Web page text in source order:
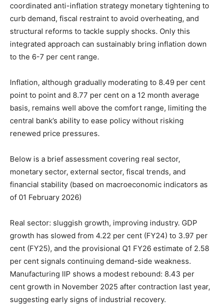
coordinated anti-inflation strategy monetary tightening to
curb demand, fiscal restraint to avoid overheating, and
structural reforms to tackle supply shocks. Only this
integrated approach can sustainably bring inflation down
to the 6-7 per cent range.
Inflation, although gradually moderating to 8.49 per cent
point to point and 8.77 per cent on a 12 month average
basis, remains well above the comfort range, limiting the
central bank’s ability to ease policy without risking
renewed price pressures.
Below is a brief assessment covering real sector,
monetary sector, external sector, fiscal trends, and
financial stability (based on macroeconomic indicators as
of 01 February 2026)
Real sector: sluggish growth, improving industry. GDP
growth has slowed from 4.22 per cent (FY24) to 3.97 per
cent (FY25), and the provisional Q1 FY26 estimate of 2.58
per cent signals continuing demand-side weakness.
Manufacturing IIP shows a modest rebound: 8.43 per
cent growth in November 2025 after contraction last year,
suggesting early signs of industrial recovery.